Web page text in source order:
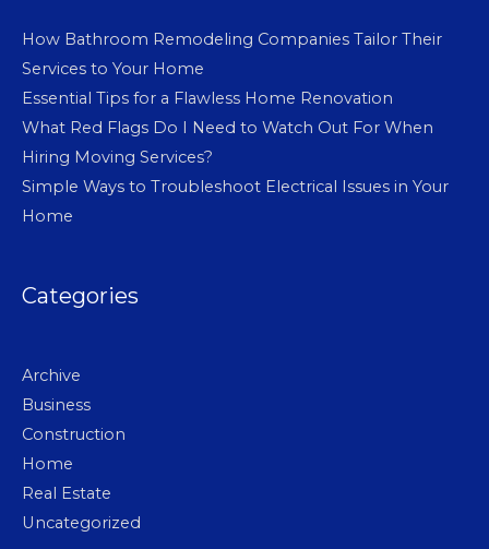
How Bathroom Remodeling Companies Tailor Their
Services to Your Home
Essential Tips for a Flawless Home Renovation
What Red Flags Do I Need to Watch Out For When
Hiring Moving Services?
Simple Ways to Troubleshoot Electrical Issues in Your
Home
Categories
Archive
Business
Construction
Home
Real Estate
Uncategorized